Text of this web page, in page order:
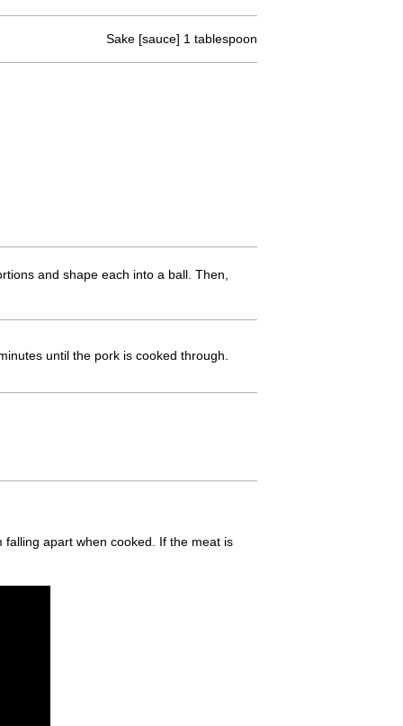
Sake [sauce] 1 tablespoon
and shape each into a ball. Then,
until the pork is cooked through.
apart when cooked. If the meat is